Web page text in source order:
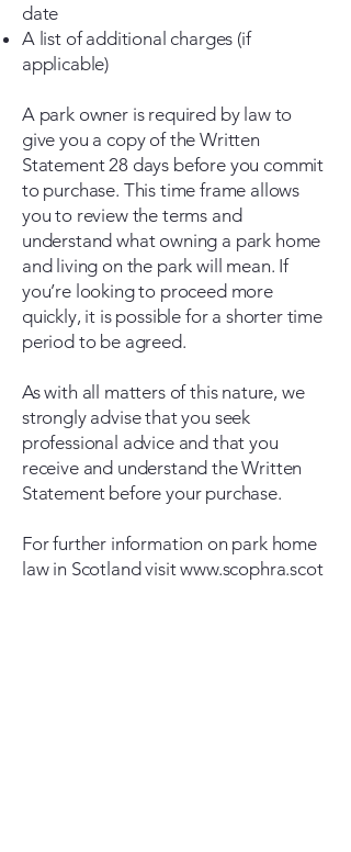
date
A list of additional charges (if
applicable)
A park owner is required by law to
give you a copy of the Written
Statement 28 days before you commit
to purchase. This time frame allows
you to review the terms and
understand what owning a park home
and living on the park will mean. If
you’re looking to proceed more
quickly, it is possible for a shorter time
period to be agreed.
As with all matters of this nature, we
strongly advise that you seek
professional advice and that you
receive and understand the Written
Statement before your purchase.
For further information on park home
law in Scotland visitwww.scophra.scot